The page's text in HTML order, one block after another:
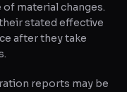
material changes.
stated effective
after they take
reports may be